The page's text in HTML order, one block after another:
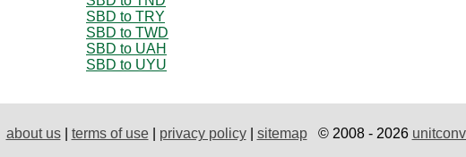
SBD to TRY
SBD to TWD
SBD to UAH
SBD to UYU
about us| terms of use| privacy policy| sitemap© 2008 - 2026